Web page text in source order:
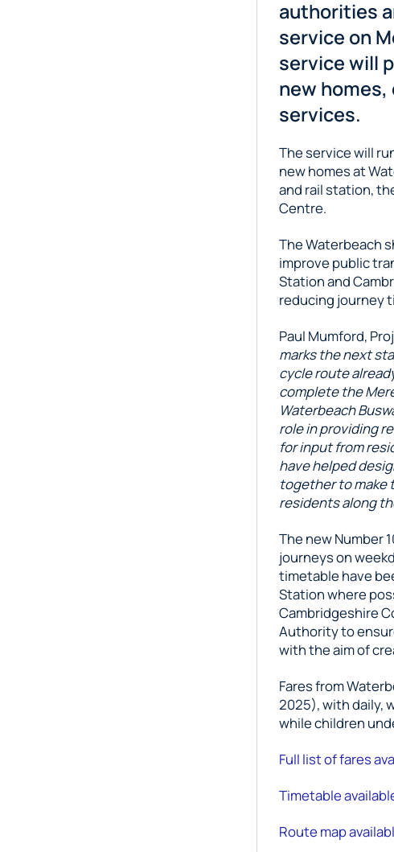
authorities
service on
service will
new
services.
The service will
new homes at
and rail station,
Centre.
The Waterbeach
improve public
Station and
reducing journey
Paul Mumford,
marks the next
cycle route
complete the
Waterbeach
role in providing
for input from
have helped
together to make
residents along
The new Number
journeys on
timetable have
Station where
Cambridgeshire
Authority to
with the aim of
Fares from
2025), with daily,
while children
Full list of fares
Timetable
Route map